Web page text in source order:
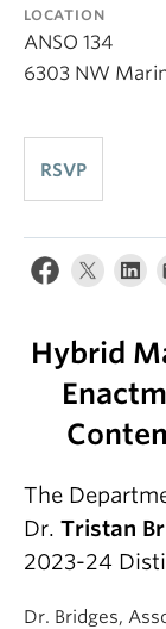
LOCATION
ANSO 134
6303 NW
RSVP
Hybrid
The
Dr. Tristan
2023-24
Dr. Bridges,